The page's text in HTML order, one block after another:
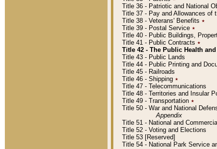
Title 36 - Patriotic and National
Title 37 - Pay and Allowances of
Title 38 - Veterans' Benefits ٭
Title 39 - Postal Service ٭
Title 40 - Public Buildings,
Title 41 - Public Contracts ٭
Title 42 - The Public Health
Title 43 - Public Lands
Title 44 - Public Printing and
Title 45 - Railroads
Title 46 - Shipping ٭
Title 47 - Telecommunications
Title 48 - Territories and Insular
Title 49 - Transportation ٭
Title 50 - War and National
Appendix
Title 51 - National and
Title 52 - Voting and Elections
Title 53 [Reserved]
Title 54 - National Park Service